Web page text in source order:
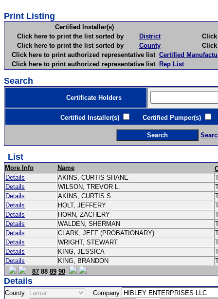
Print Listing
Certified Installer(s)
Click here to print the list sorted by
District
Click
Click here to print the list sorted by
County
Click
Click here to print authorized representative list Certified
Click here to print authorized representative list Rep List
Search
Certificate Holders
Certified Installer(s) Certified Pumper(s)
List
More Info Name
Details
AKINS, CURTIS SHANE
Details
WILSON, TREVOR L.
Details
AKINS, CURTIS S.
Details
HOLT, JEFFERY
Details
HORN, ZACHERY
Details
WALDEN, SHERMAN
Details
CLARK, JEFF (PROBATIONARY)
Details
WRIGHT, STEWART
Details
KING, JESSICA
Details
KING, BRANDON
87 88 89 90
Details
County
Company